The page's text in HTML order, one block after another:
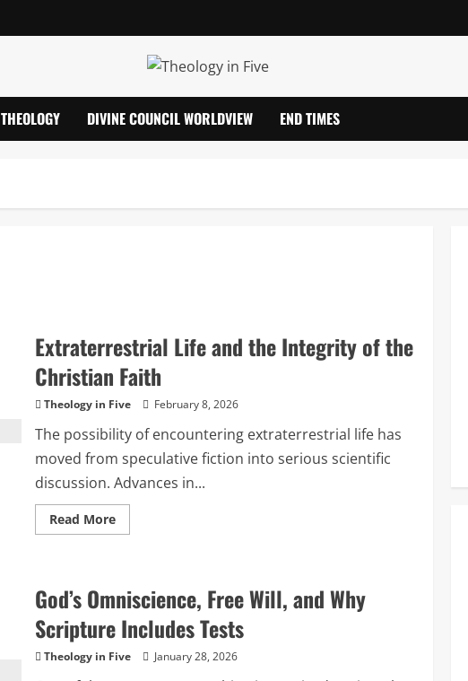
THEOLOGY DIVINE COUNCIL WORLDVIEW END TIMES
Extraterrestrial Life and the Integrity of the
Christian Faith
Theology in Five February 8, 2026
The possibility of encountering extraterrestrial life has
moved from speculative fiction into serious scientific
discussion. Advances in...
Read MoreRead
more
the
Integrity
of
the
Christian
Faith
God’s Omniscience, Free Will, and Why
Scripture Includes Tests
Theology in Five January 28, 2026